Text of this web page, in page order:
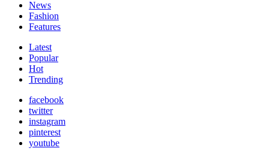
News
Fashion
Features
Latest
Popular
Hot
Trending
facebook
twitter
instagram
pinterest
youtube